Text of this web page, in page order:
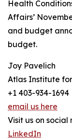
Health
Affairs’
and budget
budget.
Joy Pavelich
Atlas Institute
+1 403-934-1694
email us here
Visit us on social
LinkedIn